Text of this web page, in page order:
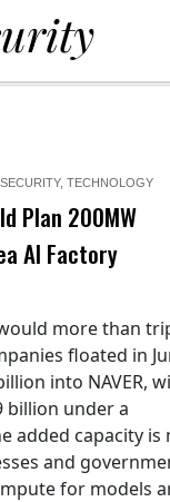
, TECHNOLOGY
Plan 200MW
AI Factory
more than
floated in
into NAVER,
billion under a
added capacity is
and
for models